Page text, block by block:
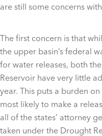
are still some concerns
The first concern is that
the upper basin’s federal
for water releases, both
Reservoir have very little
year. This puts a burden
most likely to make a
all of the states’ attorney
taken under the Drought